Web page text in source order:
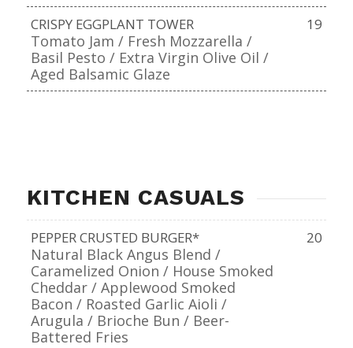
CRISPY EGGPLANT TOWER 19
Tomato Jam / Fresh Mozzarella /
Basil Pesto / Extra Virgin Olive Oil /
Aged Balsamic Glaze
KITCHEN CASUALS
PEPPER CRUSTED BURGER* 20
Natural Black Angus Blend /
Caramelized Onion / House Smoked
Cheddar / Applewood Smoked
Bacon / Roasted Garlic Aioli /
Arugula / Brioche Bun / Beer-
Battered Fries